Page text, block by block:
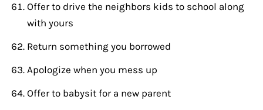
Offer to drive the neighbors kids to school along
with yours
Return something you borrowed
Apologize when you mess up
Offer to babysit for a new parent